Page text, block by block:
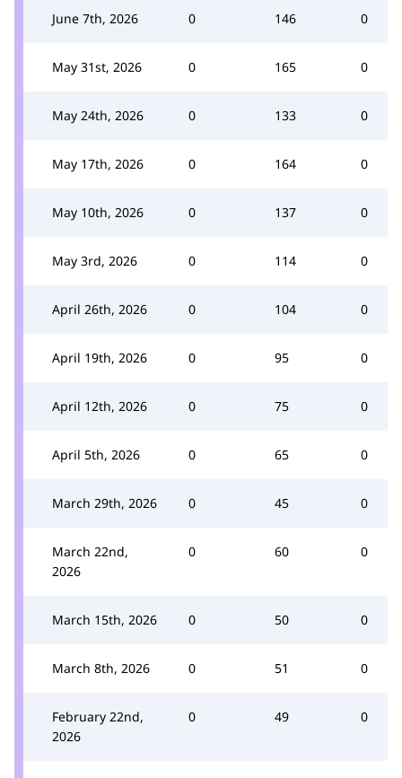
June 7th, 2026 0 146 0
May 31st, 2026 0 165 0
May 24th, 2026 0 133 0
May 17th, 2026 0 164 0
May 10th, 2026 0 137 0
May 3rd, 2026 0 114 0
April 26th, 2026 0 104 0
April 19th, 2026 0 95 0
April 12th, 2026 0 75 0
April 5th, 2026 0 65 0
March 29th, 2026 0 45 0
March 22nd,
2026
0 60 0
March 15th, 2026 0 50 0
March 8th, 2026 0 51 0
February 22nd,
2026
0 49 0